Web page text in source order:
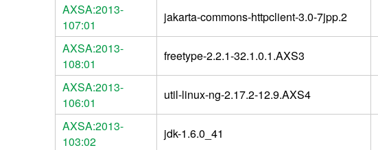
AXSA:2013-
107:01
jakarta-commons-httpclient-3.0-7jpp.2
AXSA:2013-
108:01
freetype-2.2.1-32.1.0.1.AXS3
AXSA:2013-
106:01
util-linux-ng-2.17.2-12.9.AXS4
AXSA:2013-
103:02
jdk-1.6.0_41